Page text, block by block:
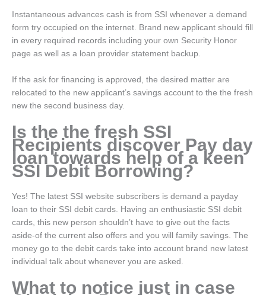
Instantaneous advances cash is from SSI whenever a demand
form try occupied on the internet. Brand new applicant should fill
in every required records including your own Security Honor
page as well as a loan provider statement backup.
If the ask for financing is approved, the desired matter are
relocated to the new applicant’s savings account to the the fresh
new the second business day.
Is the the fresh SSI
Recipients discover Pay day
loan towards help of a keen
SSI Debit Borrowing?
Yes! The latest SSI website subscribers is demand a payday
loan to their SSI debit cards. Having an enthusiastic SSI debit
cards, this new person shouldn’t have to give out the facts
aside-of the current also offers and you will family savings. The
money go to the debit cards take into account brand new latest
individual talk about whenever you are asked.
What to notice just in case